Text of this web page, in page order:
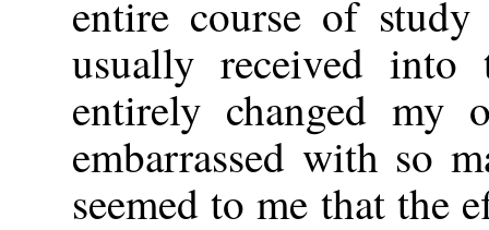
entire course of
usually received
entirely changed my
embarrassed with so
seemed to me that the